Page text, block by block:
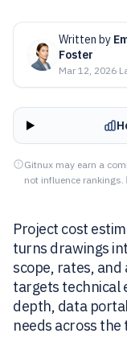
Written by
Foster
Mar 12, 2026·
Gitnux may earn a
not influence rankings.
Project cost
turns drawings
scope, rates,
targets technical
depth, data
needs across